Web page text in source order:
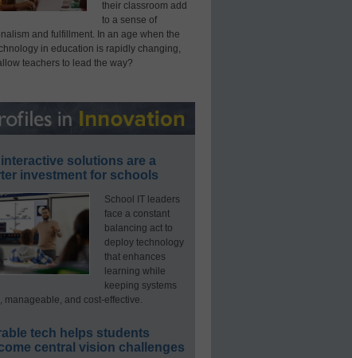
their classroom add
to a sense of
and fulfillment. In an age when the
in education is rapidly changing,
teachers to lead the way?
solutions are a
investment for schools
School IT leaders
face a constant
balancing act to
deploy technology
that enhances
learning while
keeping systems
manageable, and cost-effective.
tech helps students
central vision challenges